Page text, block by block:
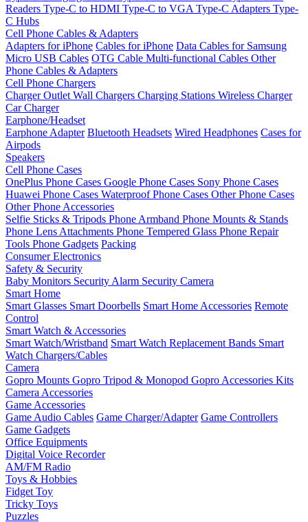
Readers Type-C to HDMI Type-C to VGA Type-C Adapters Type-
C Hubs
Cell Phone Cables & Adapters
Adapters for iPhone Cables for iPhone Data Cables for Samsung
Micro USB Cables OTG Cable Multi-functional Cables Other
Phone Cables & Adapters
Cell Phone Chargers
Charger Outlet Wall Chargers Charging Stations Wireless Charger
Car Charger
Earphone/Headset
Earphone Adapter Bluetooth Headsets Wired Headphones Cases for
Airpods
Speakers
Cell Phone Cases
OnePlus Phone Cases Google Phone Cases Sony Phone Cases
Huawei Phone Cases Waterproof Phone Cases Other Phone Cases
Other Phone Accessories
Selfie Sticks & Tripods Phone Armband Phone Mounts & Stands
Phone Lens Attachments Phone Tempered Glass Phone Repair
Tools Phone Gadgets Packing
Consumer Electronics
Safety & Security
Baby Monitors Security Alarm Security Camera
Smart Home
Smart Glasses Smart Doorbells Smart Home Accessories Remote
Control
Smart Watch & Accessories
Smart Watch/Wristband Smart Watch Replacement Bands Smart
Watch Chargers/Cables
Camera
Gopro Mounts Gopro Tripod & Monopod Gopro Accessories Kits
Camera Accessories
Game Accessories
Game Audio Cables Game Charger/Adapter Game Controllers
Game Gadgets
Office Equipments
Digital Voice Recorder
AM/FM Radio
Toys & Hobbies
Fidget Toy
Tricky Toys
Puzzles